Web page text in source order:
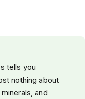
tells you
nothing about
and